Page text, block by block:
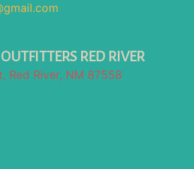
RED RIVER
Red River, NM 87558